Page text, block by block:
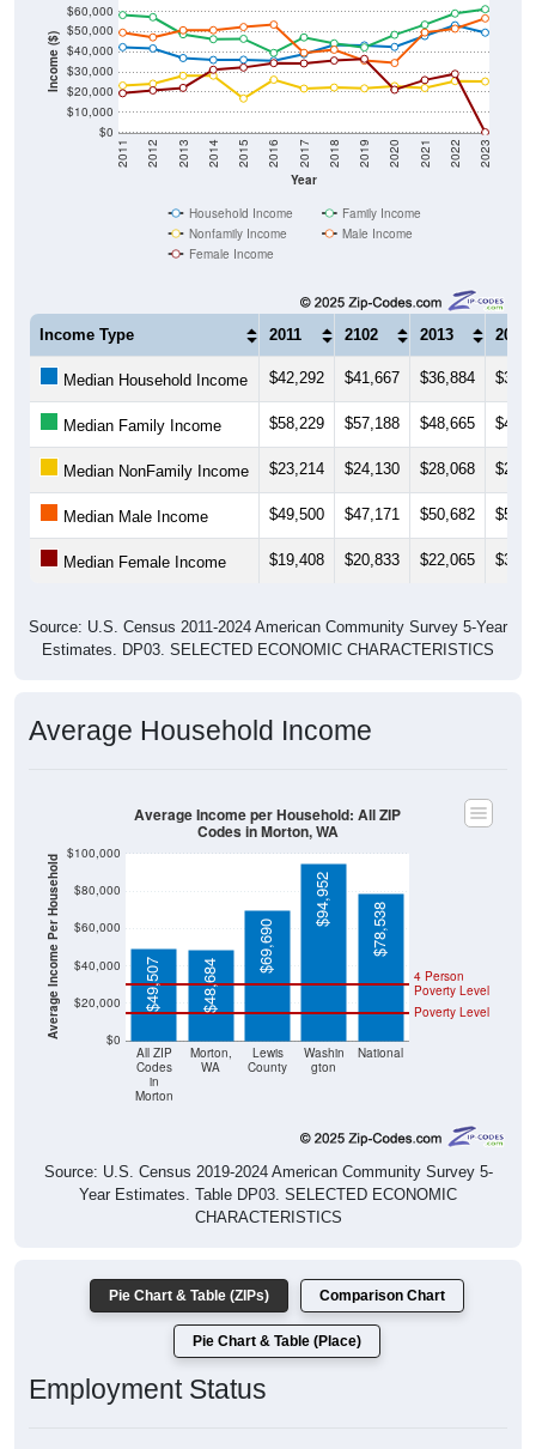
Income ($)
$0
$10,000
$20,000
$30,000
$40,000
$50,000
$60,000
Year
2011 2012 2013 2014 2015 2016 2017 2018 2019 2020 2021 2022 2023
Household Income
Family Income
Nonfamily Income
Male Income
Female Income
Income Type 2011 2102 2013 2014
Median Household Income $42,292 $41,667 $36,884
Median Family Income $58,229 $57,188 $48,665
Median NonFamily Income $23,214 $24,130 $28,068
Median Male Income $49,500 $47,171 $50,682
Median Female Income $19,408 $20,833 $22,065
Source: U.S. Census 2011-2024 American Community Survey 5-Year
Estimates. DP03. SELECTED ECONOMIC CHARACTERISTICS
Average Household Income
Average Income Per Household $0
$20,000
$40,000
$60,000
$80,000
$100,000
All ZIP
Codes
in
Morton
Morton,
WA
Lewis
County
Washin
gton
National
Poverty Level
4 Person
Poverty Level
$49,507 $48,684
$69,690
$94,952
$78,538
Average Income per Household: All ZIP
Codes in Morton, WA
Source: U.S. Census 2019-2024 American Community Survey 5-
Year Estimates. Table DP03. SELECTED ECONOMIC
CHARACTERISTICS
Pie Chart & Table (ZIPs) Comparison Chart
Pie Chart & Table (Place)
Employment Status